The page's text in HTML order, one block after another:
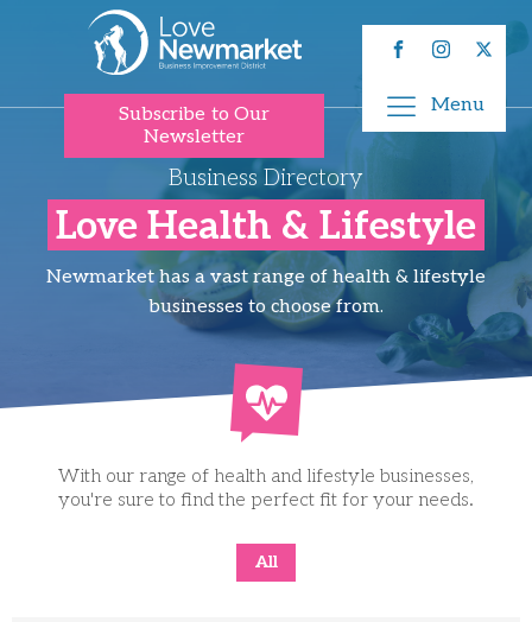
Subscribe to Our
Newsletter
Menu
Business Directory
Love Health & Lifestyle
Newmarket has a vast range of health & lifestyle
businesses to choose from.
With our range of health and lifestyle businesses,
you're sure to find the perfect fit for your needs.
All